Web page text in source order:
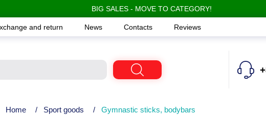
BIG SALES - MOVE TO CATEGORY!
and return News Contacts Reviews
Home / Sport goods / Gymnastic sticks, bodybars